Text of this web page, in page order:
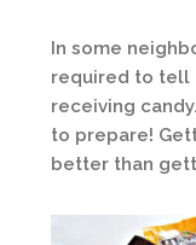
In some
required to tell
receiving
to prepare!
better than